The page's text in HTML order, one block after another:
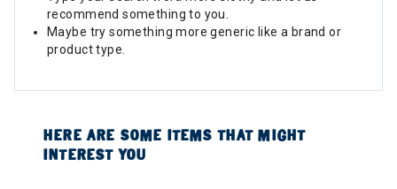
recommend something to you.
Maybe try something more generic like a brand or
product type.
HERE ARE SOME ITEMS THAT MIGHT
INTEREST YOU